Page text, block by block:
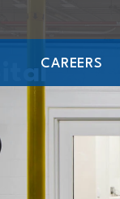
CAREERS